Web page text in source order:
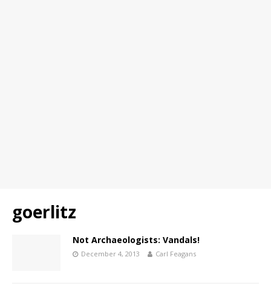
goerlitz
Not Archaeologists: Vandals!
December 4, 2013 Carl Feagans